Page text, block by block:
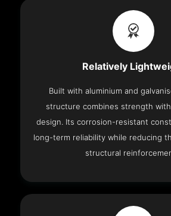
Relatively
Built with aluminium and
structure combines strength
design. Its corrosion-resistant
long-term reliability while reducing
structural